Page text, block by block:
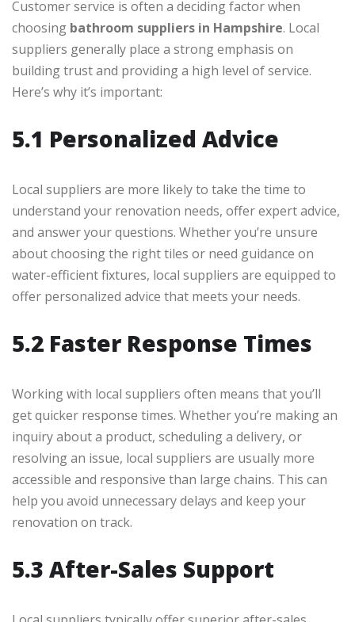
Customer service is often a deciding factor when
choosing bathroom suppliers in Hampshire. Local
suppliers generally place a strong emphasis on
building trust and providing a high level of service.
Here’s why it’s important:
5.1 Personalized Advice
Local suppliers are more likely to take the time to
understand your renovation needs, offer expert advice,
and answer your questions. Whether you’re unsure
about choosing the right tiles or need guidance on
water-efficient fixtures, local suppliers are equipped to
offer personalized advice that meets your needs.
5.2 Faster Response Times
Working with local suppliers often means that you’ll
get quicker response times. Whether you’re making an
inquiry about a product, scheduling a delivery, or
resolving an issue, local suppliers are usually more
accessible and responsive than large chains. This can
help you avoid unnecessary delays and keep your
renovation on track.
5.3 After-Sales Support